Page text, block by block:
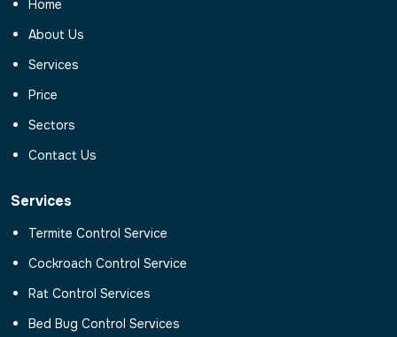
Home
About Us
Services
Price
Sectors
Contact Us
Services
Termite Control Service
Cockroach Control Service
Rat Control Services
Bed Bug Control Services